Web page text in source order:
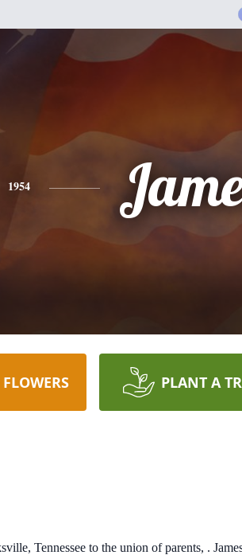
1954
PLANT A
Tennessee to the union of parents, .